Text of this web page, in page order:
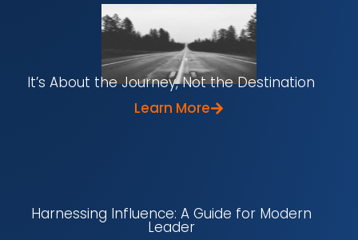
It’s About the Journey, Not the Destination
Learn More
Harnessing Influence: A Guide for Modern
Leader